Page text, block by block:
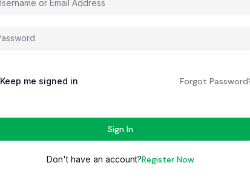
Keep me signed in Forgot
Sign In
Don't have an account?Register Now